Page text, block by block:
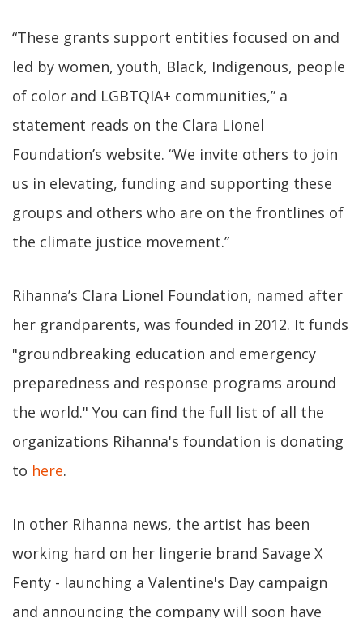
“These grants support entities focused on and
led by women, youth, Black, Indigenous, people
of color and LGBTQIA+ communities,” a
statement reads on the Clara Lionel
Foundation’s website. “We invite others to join
us in elevating, funding and supporting these
groups and others who are on the frontlines of
the climate justice movement.”
Rihanna’s Clara Lionel Foundation, named after
her grandparents, was founded in 2012. It funds
"groundbreaking education and emergency
preparedness and response programs around
the world." You can find the full list of all the
organizations Rihanna's foundation is donating
to here.
In other Rihanna news, the artist has been
working hard on her lingerie brand Savage X
Fenty - launching a Valentine's Day campaign
and announcing the company will soon have